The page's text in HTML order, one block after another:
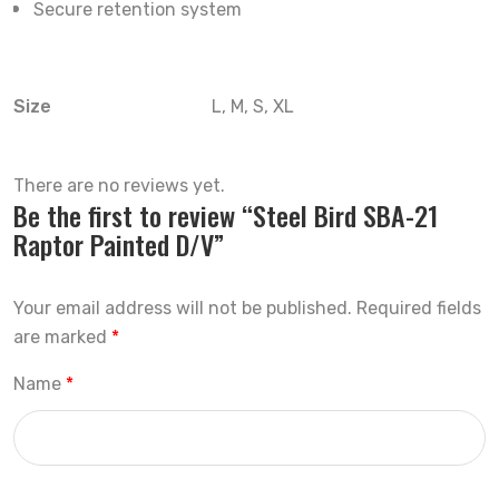
Secure retention system
Size L, M, S, XL
There are no reviews yet.
Be the first to review “Steel Bird SBA-21
Raptor Painted D/V”
Your email address will not be published. Required fields
are marked *
Name *